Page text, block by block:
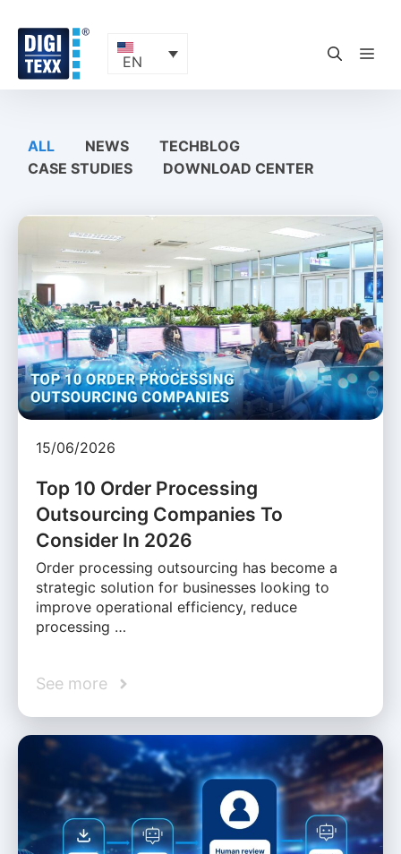
content
EN
ALL NEWS
TECHBLOG
CASE STUDIES
DOWNLOAD CENTER
15/06/2026
Top 10 Order Processing
Outsourcing Companies To
Consider In 2026
Order processing outsourcing has become a
strategic solution for businesses looking to
improve operational efficiency, reduce
processing …
See more